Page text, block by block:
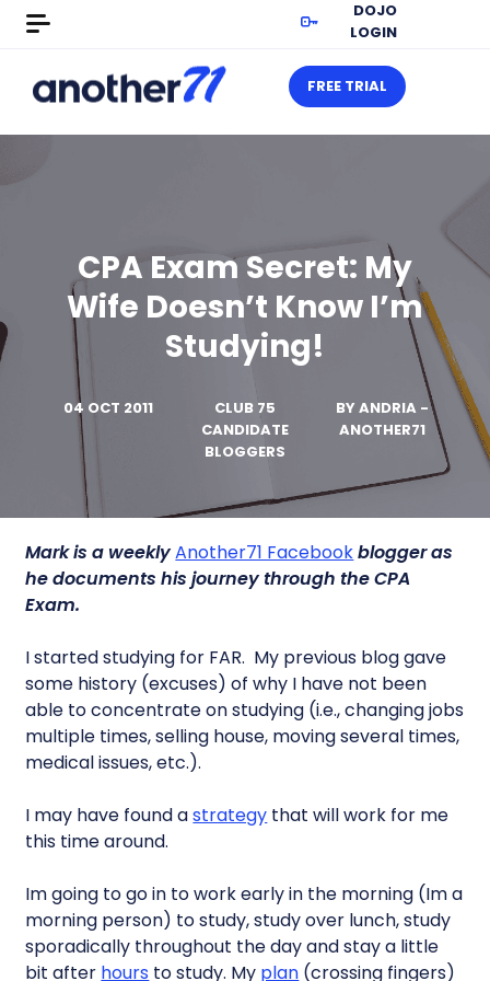
DOJO
LOGIN
FREE TRIAL
CPA Exam Secret: My
Wife Doesn’t Know I’m
Studying!
04 OCT 2011
CLUB 75
CANDIDATE
BLOGGERS
BY ANDRIA -
ANOTHER71
Mark is a weeklyAnother71 Facebookblogger as
he documents his journey through the CPA
Exam.
I started studying for FAR. My previous blog gave
some history (excuses) of why I have not been
able to concentrate on studying (i.e., changing jobs
multiple times, selling house, moving several times,
medical issues, etc.).
I may have found astrategy that will work for me
this time around.
Im going to go in to work early in the morning (Im a
morning person) to study, study over lunch, study
sporadically throughout the day and stay a little
bit after hours to study. My plan (crossing fingers)